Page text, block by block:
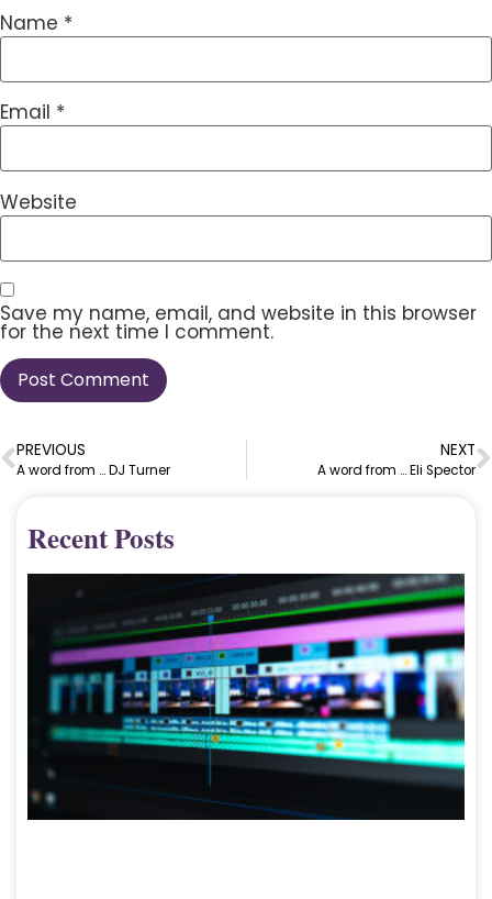
Name *
Email *
Website
Save my name, email, and website in this browser
for the next time I comment.
PREVIOUS
A word from … DJ Turner
NEXT
A word from … Eli Spector
Recent Posts